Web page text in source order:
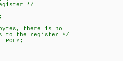
*/
there is no
the register */